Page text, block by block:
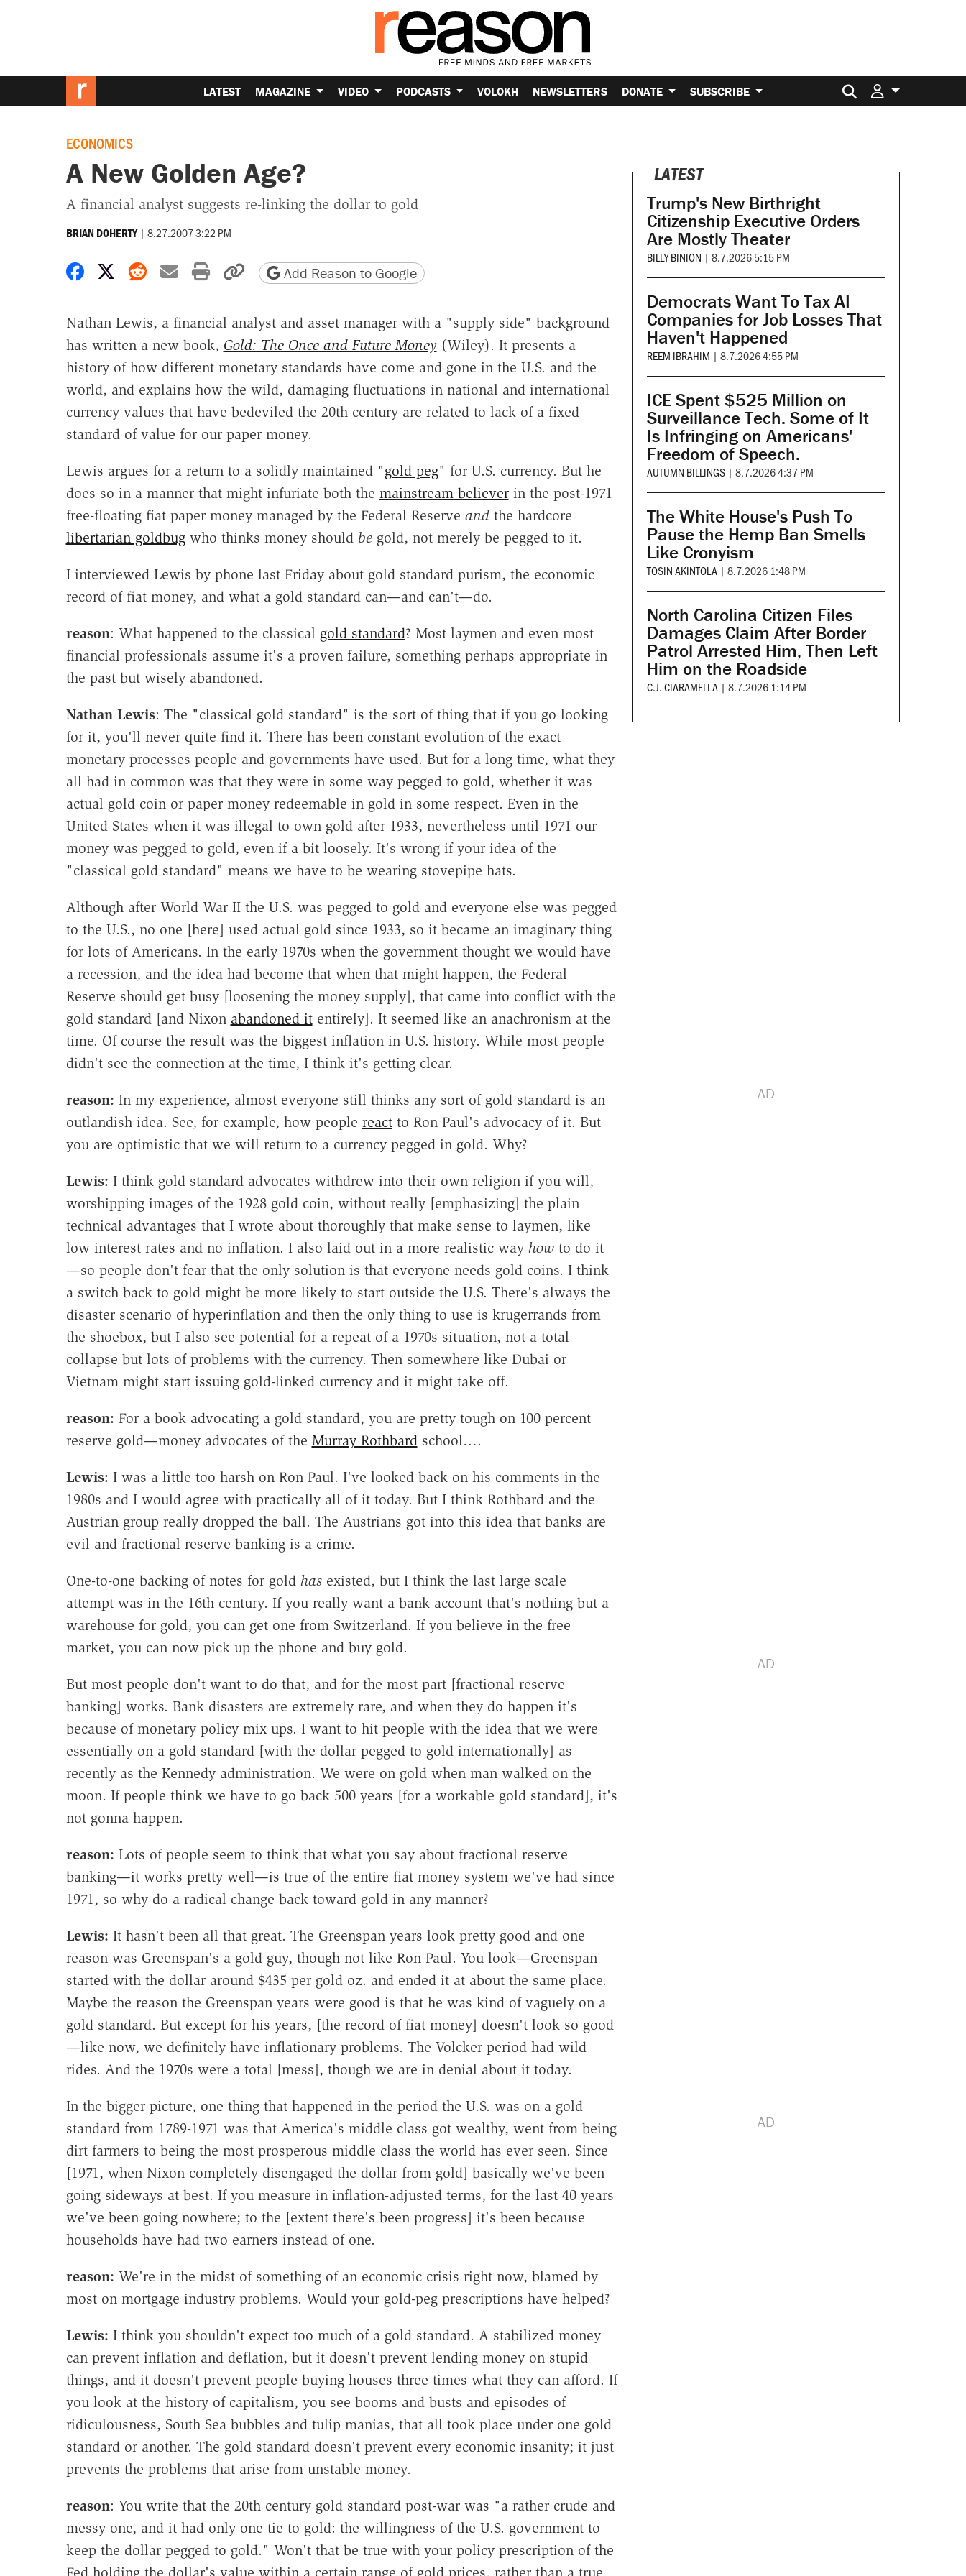
LATEST MAGAZINE VIDEO PODCASTS VOLOKH NEWSLETTERS DONATE SUBSCRIBE Search for:
ECONOMICS
A New Golden Age?
A financial analyst suggests re-linking the dollar to gold
BRIAN DOHERTY | 8.27.2007 3:22 PM
Share on Facebook
Share on X
Share on Reddit
Share by email
Print friendly version
Copy page URL
Add Reason to Google
Nathan Lewis, a financial analyst and asset manager with a "supply side" background
has written a new book, Gold: The Once and Future Money(Wiley). It presents a
history of how different monetary standards have come and gone in the U.S. and the
world, and explains how the wild, damaging fluctuations in national and international
currency values that have bedeviled the 20th century are related to lack of a fixed
standard of value for our paper money.
Lewis argues for a return to a solidly maintained "gold peg" for U.S. currency. But he
does so in a manner that might infuriate both the mainstream believerin the post-1971
free-floating fiat paper money managed by the Federal Reserve andthe hardcore
libertarian goldbugwho thinks money should begold, not merely be pegged to it.
I interviewed Lewis by phone last Friday about gold standard purism, the economic
record of fiat money, and what a gold standard can—and can't—do.
reason: What happened to the classical gold standard? Most laymen and even most
financial professionals assume it's a proven failure, something perhaps appropriate in
the past but wisely abandoned.
Nathan Lewis: The "classical gold standard" is the sort of thing that if you go looking
for it, you'll never quite find it. There has been constant evolution of the exact
monetary processes people and governments have used. But for a long time, what they
all had in common was that they were in some way pegged to gold, whether it was
actual gold coin or paper money redeemable in gold in some respect. Even in the
United States when it was illegal to own gold after 1933, nevertheless until 1971 our
money was pegged to gold, even if a bit loosely. It's wrong if your idea of the
"classical gold standard" means we have to be wearing stovepipe hats.
Although after World War II the U.S. was pegged to gold and everyone else was pegged
to the U.S., no one [here] used actual gold since 1933, so it became an imaginary thing
for lots of Americans. In the early 1970s when the government thought we would have
a recession, and the idea had become that when that might happen, the Federal
Reserve should get busy [loosening the money supply], that came into conflict with the
gold standard [and Nixon abandoned itentirely]. It seemed like an anachronism at the
time. Of course the result was the biggest inflation in U.S. history. While most people
didn't see the connection at the time, I think it's getting clear.
reason: In my experience, almost everyone still thinks any sort of gold standard is an
outlandish idea. See, for example, how people reactto Ron Paul's advocacy of it. But
you are optimistic that we will return to a currency pegged in gold. Why?
Lewis: I think gold standard advocates withdrew into their own religion if you will,
worshipping images of the 1928 gold coin, without really [emphasizing] the plain
technical advantages that I wrote about thoroughly that make sense to laymen, like
low interest rates and no inflation. I also laid out in a more realistic way howto do it
—so people don't fear that the only solution is that everyone needs gold coins. I think
a switch back to gold might be more likely to start outside the U.S. There's always the
disaster scenario of hyperinflation and then the only thing to use is krugerrands from
the shoebox, but I also see potential for a repeat of a 1970s situation, not a total
collapse but lots of problems with the currency. Then somewhere like Dubai or
Vietnam might start issuing gold-linked currency and it might take off.
reason: For a book advocating a gold standard, you are pretty tough on 100 percent
reserve gold—money advocates of the Murray Rothbardschool….
Lewis: I was a little too harsh on Ron Paul. I've looked back on his comments in the
1980s and I would agree with practically all of it today. But I think Rothbard and the
Austrian group really dropped the ball. The Austrians got into this idea that banks are
evil and fractional reserve banking is a crime.
One-to-one backing of notes for gold hasexisted, but I think the last large scale
attempt was in the 16th century. If you really want a bank account that's nothing but a
warehouse for gold, you can get one from Switzerland. If you believe in the free
market, you can now pick up the phone and buy gold.
But most people don't want to do that, and for the most part [fractional reserve
banking] works. Bank disasters are extremely rare, and when they do happen it's
because of monetary policy mix ups. I want to hit people with the idea that we were
essentially on a gold standard [with the dollar pegged to gold internationally] as
recently as the Kennedy administration. We were on gold when man walked on the
moon. If people think we have to go back 500 years [for a workable gold standard], it's
not gonna happen.
reason: Lots of people seem to think that what you say about fractional reserve
banking—it works pretty well—is true of the entire fiat money system we've had since
1971, so why do a radical change back toward gold in any manner?
Lewis: It hasn't been all that great. The Greenspan years look pretty good and one
reason was Greenspan's a gold guy, though not like Ron Paul. You look—Greenspan
started with the dollar around $435 per gold oz. and ended it at about the same place.
Maybe the reason the Greenspan years were good is that he was kind of vaguely on a
gold standard. But except for his years, [the record of fiat money] doesn't look so good
—like now, we definitely have inflationary problems. The Volcker period had wild
rides. And the 1970s were a total [mess], though we are in denial about it today.
In the bigger picture, one thing that happened in the period the U.S. was on a gold
standard from 1789-1971 was that America's middle class got wealthy, went from being
dirt farmers to being the most prosperous middle class the world has ever seen. Since
[1971, when Nixon completely disengaged the dollar from gold] basically we've been
going sideways at best. If you measure in inflation-adjusted terms, for the last 40 years
we've been going nowhere; to the [extent there's been progress] it's been because
households have had two earners instead of one.
reason: We're in the midst of something of an economic crisis right now, blamed by
most on mortgage industry problems. Would your gold-peg prescriptions have helped?
Lewis: I think you shouldn't expect too much of a gold standard. A stabilized money
can prevent inflation and deflation, but it doesn't prevent lending money on stupid
things, and it doesn't prevent people buying houses three times what they can afford. If
you look at the history of capitalism, you see booms and busts and episodes of
ridiculousness, South Sea bubbles and tulip manias, that all took place under one gold
standard or another. The gold standard doesn't prevent every economic insanity; it just
prevents the problems that arise from unstable money.
reason: You write that the 20th century gold standard post-war was "a rather crude and
messy one, and it had only one tie to gold: the willingness of the U.S. government to
keep the dollar pegged to gold." Won't that be true with your policy prescription of the
LATEST
Trump's New Birthright
Citizenship Executive Orders
Are Mostly Theater
BILLY BINION | 8.7.2026 5:15 PM
Democrats Want To Tax AI
Companies for Job Losses That
Haven't Happened
REEM IBRAHIM | 8.7.2026 4:55 PM
ICE Spent $525 Million on
Surveillance Tech. Some of It
Is Infringing on Americans'
Freedom of Speech.
AUTUMN BILLINGS | 8.7.2026 4:37 PM
The White House's Push To
Pause the Hemp Ban Smells
Like Cronyism
TOSIN AKINTOLA | 8.7.2026 1:48 PM
North Carolina Citizen Files
Damages Claim After Border
Patrol Arrested Him, Then Left
Him on the Roadside
C.J. CIARAMELLA | 8.7.2026 1:14 PM